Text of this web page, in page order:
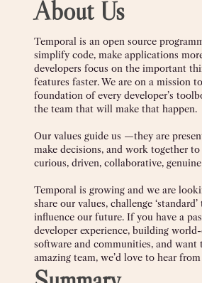
About Us
Temporal is an open source
simplify code, make applications
developers focus on the important
features faster. We are on a mission
foundation of every developer’s
the team that will make that happen.
Our values guide us —they are
make decisions, and work together to
curious, driven, collaborative,
Temporal is growing and we are
share our values, challenge
influence our future. If you have a
developer experience, building
software and communities, and want
amazing team, we’d love to hear